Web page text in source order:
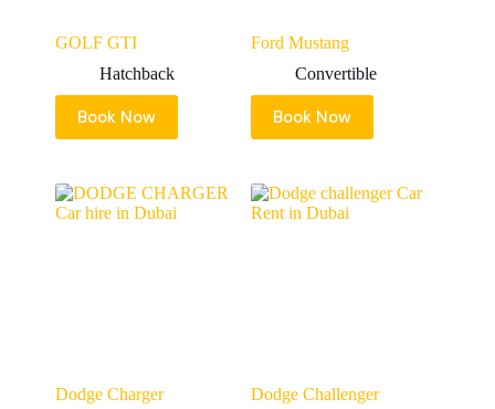
GOLF GTI
Hatchback
Book Now
Ford Mustang
Convertible
Book Now
Dodge Charger
Dodge Challenger